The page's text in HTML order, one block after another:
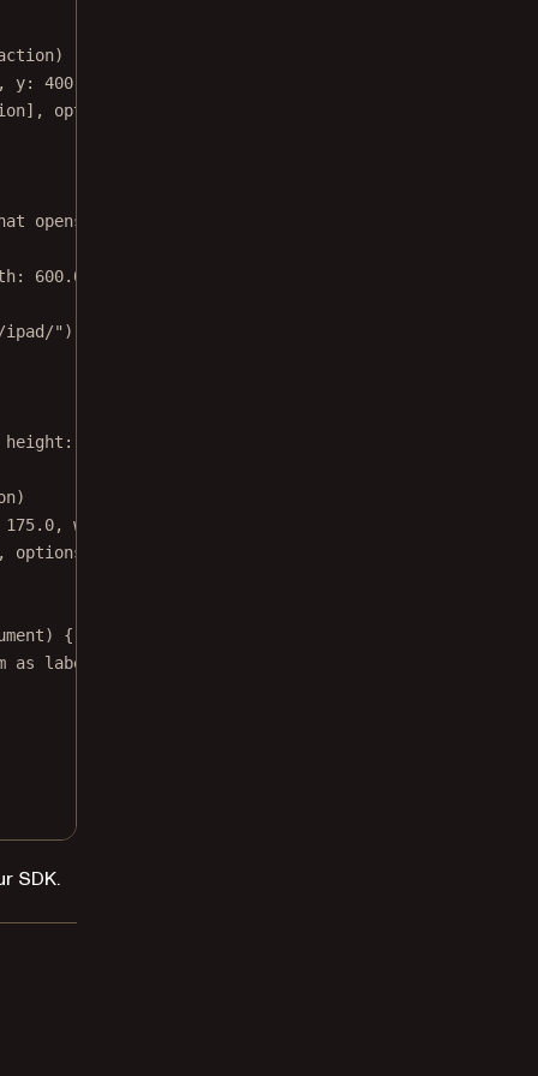
, y: 400.0
options
opens modally:
: 600.0
ipad/" )
height :
175.0, width
options
{ builder
as labels.
SDK.